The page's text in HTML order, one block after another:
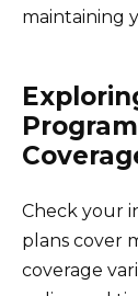
maintaining
Check your
plans cover
coverage